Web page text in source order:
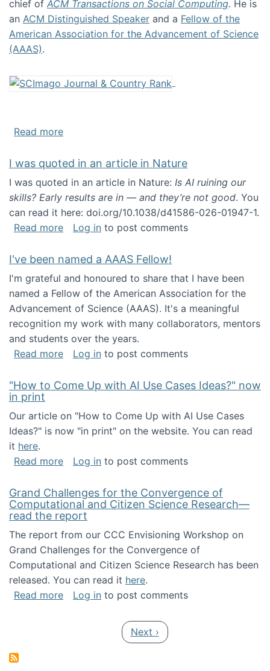
chief of ACM Transactions on Social Computing. He is
an ACM Distinguished Speaker and a Fellow of the
American Association for the Advancement of Science
(AAAS).
Read moreabout About me
I was quoted in an article in Nature
I was quoted in an article in Nature: Is AI ruining our
skills? Early results are in — and they’re not good. You
can read it here: doi.org/10.1038/d41586-026-01947-1.
Read moreabout I was quoted in an article in Nature
Log in to post comments
I've been named a AAAS Fellow!
I'm grateful and honoured to share that I have been
named a Fellow of the American Association for the
Advancement of Science (AAAS). It's a meaningful
recognition my work with many collaborators, mentors
and students over the years.
Read moreabout I've been named a AAAS Fellow!
Log in to post comments
"How to Come Up with AI Use Cases Ideas?" now
in print
Our article on "How to Come Up with AI Use Cases
Ideas?" is now "in print" on the website. You can read
it here.
Read moreabout "How to Come Up with AI Use Cases
Log in to post comments
Grand Challenges for the Convergence of
Computational and Citizen Science Research—
read the report
The report from our CCC Envisioning Workshop on
Grand Challenges for the Convergence of
Computational and Citizen Science Research has been
released. You can read it here.
Read moreabout Grand Challenges for the
Log in to post comments
Next page
Next ›